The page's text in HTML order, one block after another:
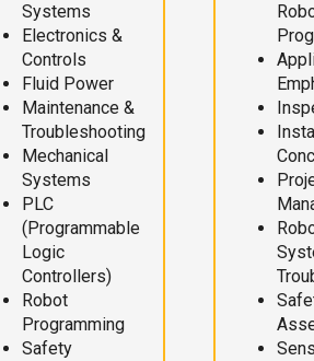
Systems
Electronics &
Controls
Fluid Power
Maintenance &
Troubleshooting
Mechanical
Systems
PLC
(Programmable
Logic
Controllers)
Robot
Programming
Safety